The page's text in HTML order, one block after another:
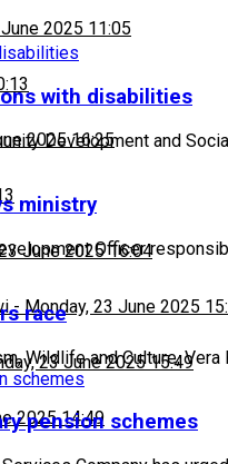
2025 11:05
2025 16:25
June 2025 16:04
- Monday, 23 June 2025
23 June 2025 15:49
2025 14:49
with disabilities
Development and
ministry
Officer
race
Wildlife and Culture,
pension schemes